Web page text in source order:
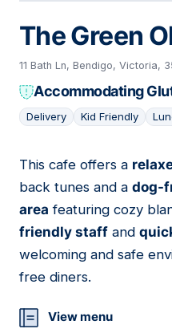
The Green
11 Bath Ln, Bendigo, Victoria,
Accommodating
Delivery Kid Friendly
05
This cafe offers a
back tunes and a dog-
area featuring cozy
friendly staff and
welcoming and safe
free diners.
View menu